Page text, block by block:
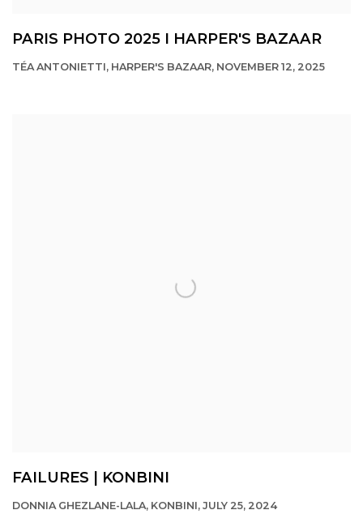
PARIS PHOTO 2025 I HARPER'S BAZAAR
TÉA ANTONIETTI, HARPER'S BAZAAR, NOVEMBER 12, 2025
FAILURES | KONBINI
DONNIA GHEZLANE-LALA, KONBINI, JULY 25, 2024